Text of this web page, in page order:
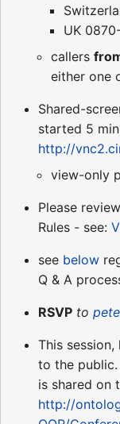
UK
callers
either one
Shared-
started 5
http://
view-only
Please
Rules - see:
see below
Q & A
RSVP to
This
to the
is shared on
http://